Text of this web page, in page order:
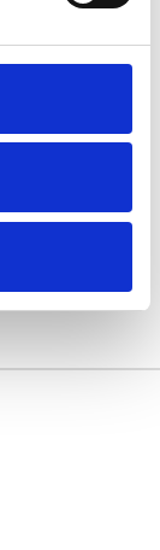
Running Board
(R51) 2005-